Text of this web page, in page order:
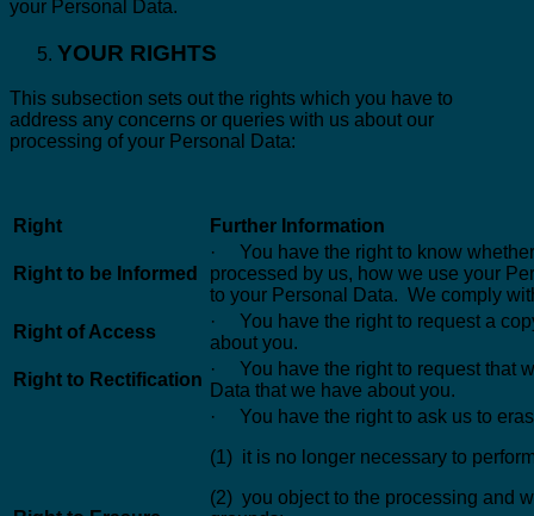
your Personal Data.
YOUR RIGHTS
This subsection sets out the rights which you have to
address any concerns or queries with us about our
processing of your Personal Data:
Right Further Information
Right to be Informed
· You have the right to know
processed by us, how we use your
to your Personal Data. We comply
Right of Access
· You have the right to request a
about you.
Right to Rectification
· You have the right to request that
Data that we have about you.
· You have the right to ask us to
(1) it is no longer necessary to
(2) you object to the processing and